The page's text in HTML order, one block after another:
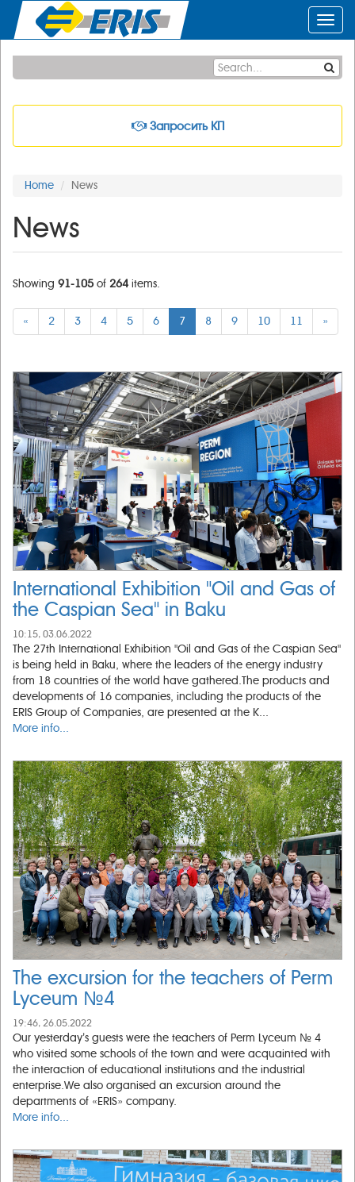
Запросить КП
Home News
News
Showing 91-105of 264 items.
« 2 3 4 5 6 7 8 9 10 11 »
International Exhibition "Oil and Gas of
the Caspian Sea" in Baku
10:15, 03.06.2022
The 27th International Exhibition "Oil and Gas of the Caspian Sea"
is being held in Baku, where the leaders of the energy industry
from 18 countries of the world have gathered.The products and
developments of 16 companies, including the products of the
ERIS Group of Companies, are presented at the K...
More info...
The excursion for the teachers of Perm
Lyceum №4
19:46, 26.05.2022
Our yesterday’s guests were the teachers of Perm Lyceum № 4
who visited some schools of the town and were acquainted with
the interaction of educational institutions and the industrial
enterprise.We also organised an excursion around the
departments of «ERIS» company.
More info...